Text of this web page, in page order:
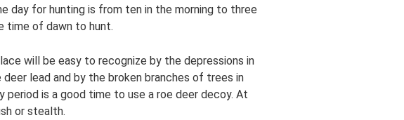
day for hunting is from ten in the morning to three
time of dawn to hunt.
will be easy to recognize by the depressions in
lead and by the broken branches of trees in
period is a good time to use a roe deer decoy. At
or stealth.